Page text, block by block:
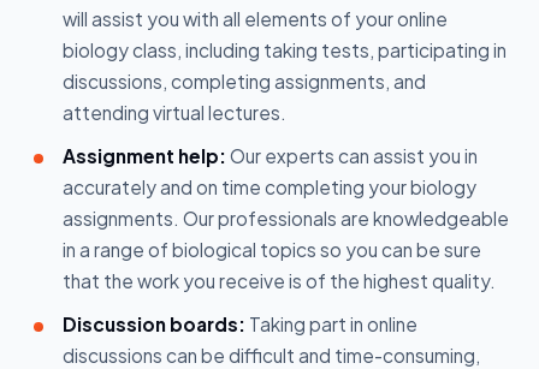
will assist you with all elements of your online
biology class, including taking tests, participating in
discussions, completing assignments, and
attending virtual lectures.
Assignment help: Our experts can assist you in
accurately and on time completing your biology
assignments. Our professionals are knowledgeable
in a range of biological topics so you can be sure
that the work you receive is of the highest quality.
Discussion boards: Taking part in online
discussions can be difficult and time-consuming,